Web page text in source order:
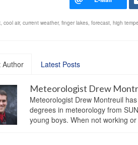
, cool air, current weather, finger lakes, forecast, high
Author Latest Posts
Meteorologist Drew
Meteorologist Drew Montreuil
degrees in meteorology from
young boys. When not working